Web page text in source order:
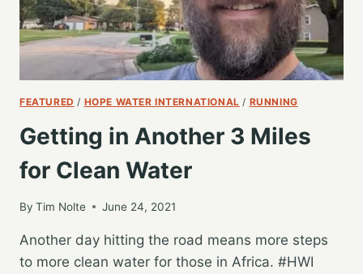
MILES
FEATURED / HOPE WATER INTERNATIONAL / RUNNING
Getting in Another 3 Miles
for Clean Water
By Tim Nolte June 24, 2021
Another day hitting the road means more steps
to more clean water for those in Africa. #HWI